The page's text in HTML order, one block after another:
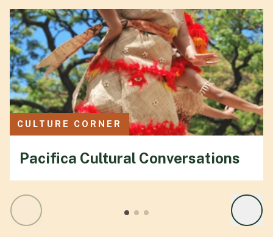
CULTURE CORNER
Pacifica Cultural Conversations